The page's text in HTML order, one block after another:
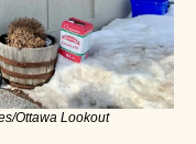
Ottawa Lookout